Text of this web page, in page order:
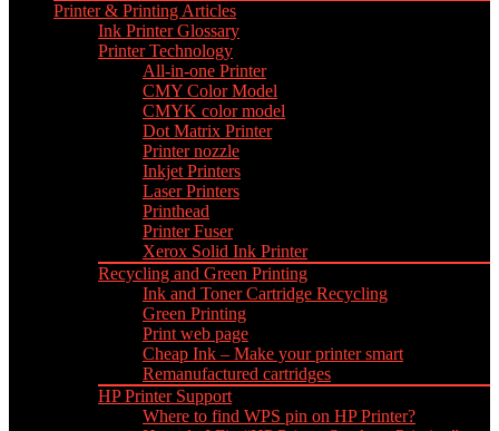
Printer & Printing Articles
Ink Printer Glossary
Printer Technology
All-in-one Printer
CMY Color Model
CMYK color model
Dot Matrix Printer
Printer nozzle
Inkjet Printers
Laser Printers
Printhead
Printer Fuser
Xerox Solid Ink Printer
Recycling and Green Printing
Ink and Toner Cartridge Recycling
Green Printing
Print web page
Cheap Ink – Make your printer smart
Remanufactured cartridges
HP Printer Support
Where to find WPS pin on HP Printer?